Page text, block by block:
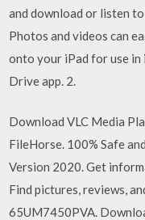
and download or listen
Photos and videos can
onto your iPad for use
Drive app. 2.
Download VLC Media
FileHorse. 100% Safe
Version 2020. Get
Find pictures, reviews,
65UM7450PVA.